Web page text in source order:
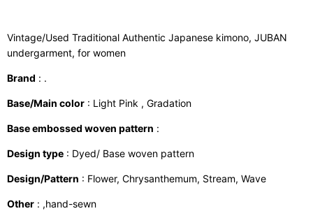
Vintage/Used Traditional Authentic Japanese kimono, JUBAN
undergarment, for women
Brand : .
Base/Main color : Light Pink , Gradation
Base embossed woven pattern :
Design type : Dyed/ Base woven pattern
Design/Pattern : Flower, Chrysanthemum, Stream, Wave
Other : ,hand-sewn